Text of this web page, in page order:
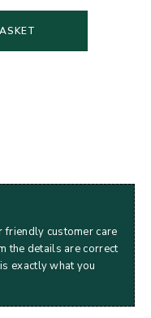
friendly customer care
the details are correct
exactly what you